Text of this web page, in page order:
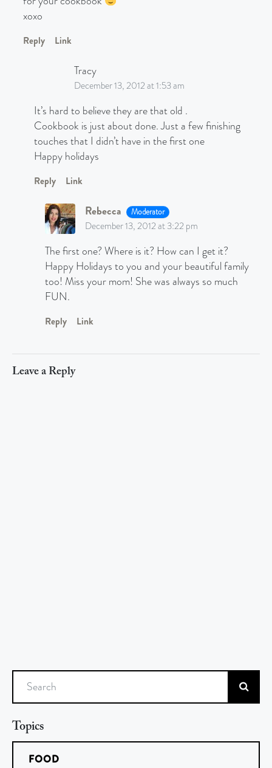
xoxo
Reply Link
Tracy
December 13, 2012 at 1:53 am
It’s hard to believe they are that old .
Cookbook is just about done. Just a few finishing
touches that I didn’t have in the first one
Happy holidays
Reply Link
Rebecca Moderator
December 13, 2012 at 3:22 pm
The first one? Where is it? How can I get it?
Happy Holidays to you and your beautiful family
too! Miss your mom! She was always so much
FUN.
Reply Link
Leave a Reply
Search
Topics
FOOD